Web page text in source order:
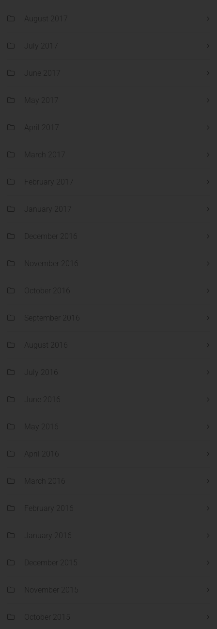
August 2017
July 2017
June 2017
May 2017
April 2017
March 2017
February 2017
January 2017
December 2016
November 2016
October 2016
September 2016
August 2016
July 2016
June 2016
May 2016
April 2016
March 2016
February 2016
January 2016
December 2015
November 2015
October 2015